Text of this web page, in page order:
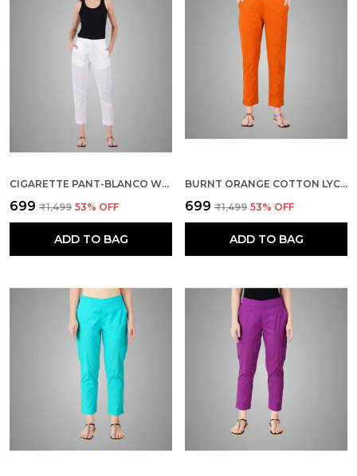
CIGARETTE PANT-BLANCO WHITE
₹699 ₹1,499 53% OFF
ADD TO BAG
BURNT ORANGE COTTON LYCRA STRETCH TECH PANTS FOR WOMEN - ANKLE LENGTH SOLID TROUSERS WITH 2 SIDE POCKETS - STYLISH FOR OFFICE, COLLEGE,WORK
₹699 ₹1,499 53% OFF
ADD TO BAG